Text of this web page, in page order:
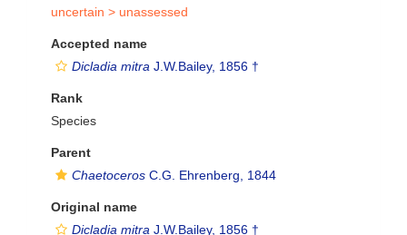
uncertain > unassessed
Accepted name
Dicladia mitra J.W.Bailey, 1856 †
Rank
Species
Parent
Chaetoceros C.G. Ehrenberg, 1844
Original name
Dicladia mitra J.W.Bailey, 1856 †